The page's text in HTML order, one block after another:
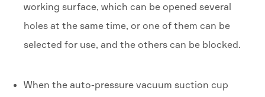
working surface, which can be opened several
holes at the same time, or one of them can be
selected for use, and the others can be blocked.
When the auto-pressure vacuum suction cup